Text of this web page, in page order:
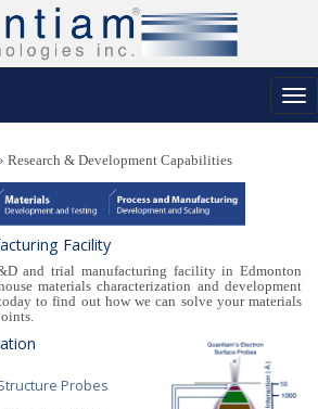
Research & Development Capabilities
Facility
and trial manufacturing facility in Edmonton
materials characterization and development
to find out how we can solve your materials
Probes